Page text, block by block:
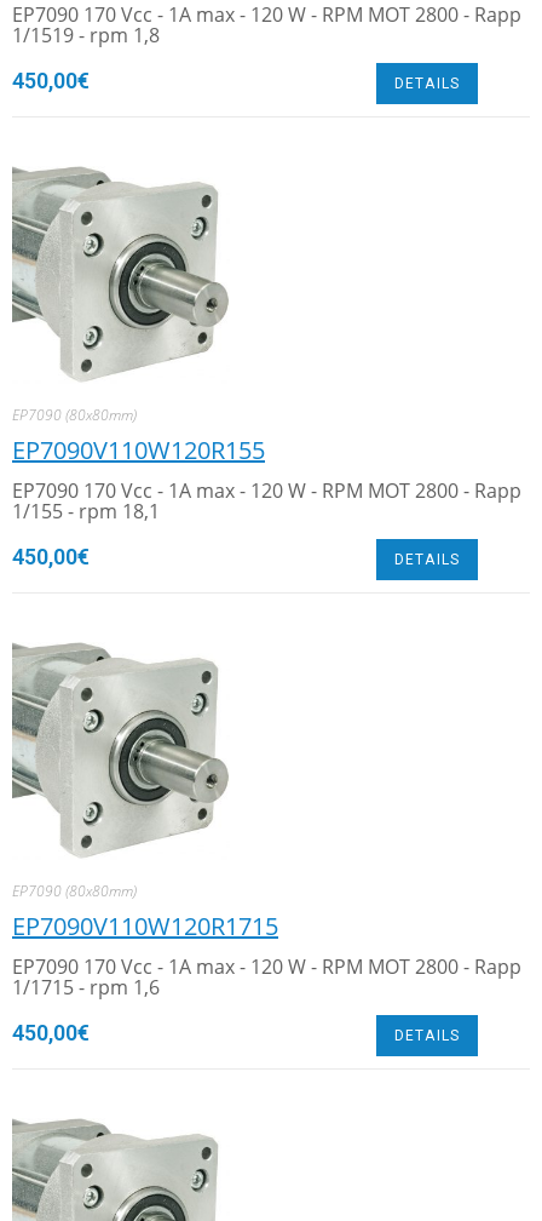
EP7090 170 Vcc - 1A max - 120 W - RPM MOT 2800 - Rapp
1/1519 - rpm 1,8
450,00€ DETAILS
EP7090 (80x80mm)
EP7090V110W120R155
EP7090 170 Vcc - 1A max - 120 W - RPM MOT 2800 - Rapp
1/155 - rpm 18,1
450,00€ DETAILS
EP7090 (80x80mm)
EP7090V110W120R1715
EP7090 170 Vcc - 1A max - 120 W - RPM MOT 2800 - Rapp
1/1715 - rpm 1,6
450,00€ DETAILS